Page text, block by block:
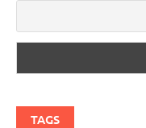
TAGS